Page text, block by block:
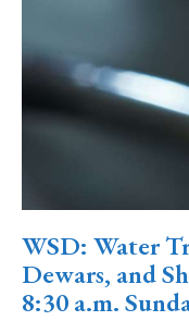
WSD: Water
Dewars, and
8:30 a.m.